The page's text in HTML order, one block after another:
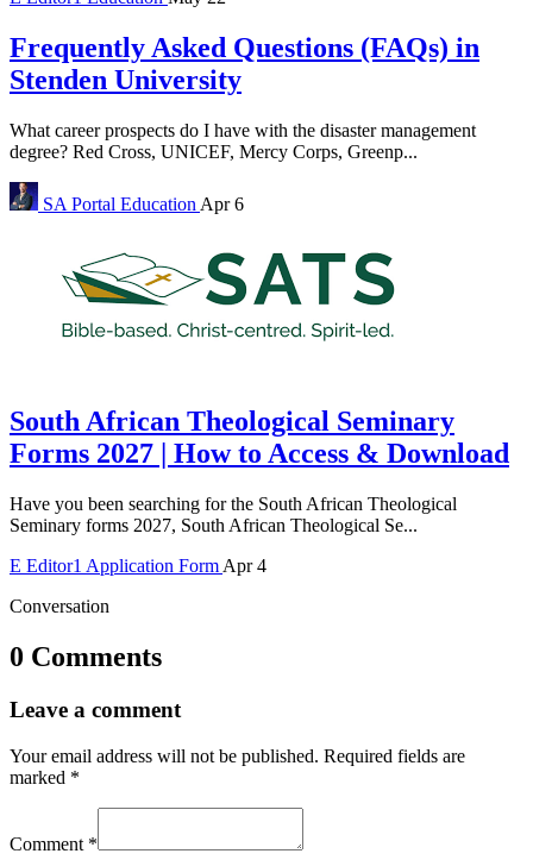
Frequently Asked Questions (FAQs) in
Stenden University
What career prospects do I have with the disaster management
degree? Red Cross, UNICEF, Mercy Corps, Greenp...
SA Portal Education Apr 6
South African Theological Seminary
Forms 2027 | How to Access & Download
Have you been searching for the South African Theological
Seminary forms 2027, South African Theological Se...
E Editor1 Application Form Apr 4
Conversation
0 Comments
Leave a comment
Your email address will not be published. Required fields are
marked *
Comment *